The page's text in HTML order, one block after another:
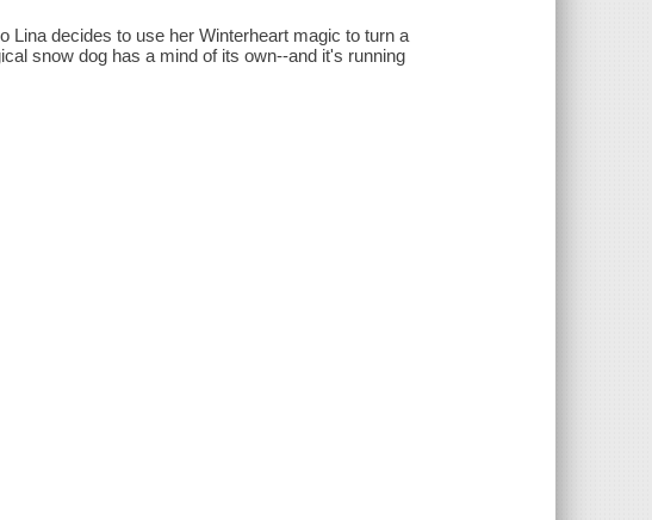
Lina decides to use her Winterheart magic to turn a
snow dog has a mind of its own--and it's running